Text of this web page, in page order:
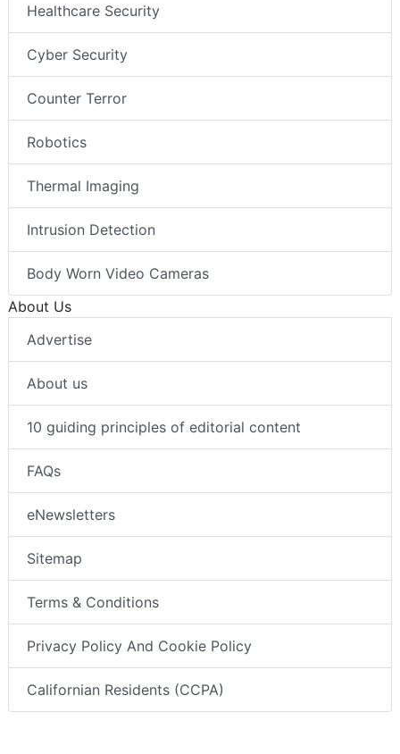
Healthcare Security
Cyber Security
Counter Terror
Robotics
Thermal Imaging
Intrusion Detection
Body Worn Video Cameras
About Us
Advertise
About us
10 guiding principles of editorial content
FAQs
eNewsletters
Sitemap
Terms & Conditions
Privacy Policy And Cookie Policy
Californian Residents (CCPA)